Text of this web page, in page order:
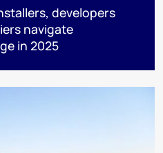
developers
navigate
in 2025